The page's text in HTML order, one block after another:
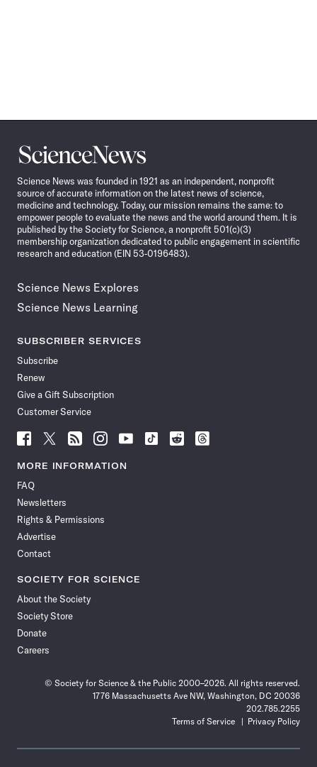
Science
News
Science News was founded in 1921 as an independent, nonprofit
source of accurate information on the latest news of science,
medicine and technology. Today, our mission remains the same: to
empower people to evaluate the news and the world around them. It is
published by the Society for Science, a nonprofit 501(c)(3)
membership organization dedicated to public engagement in scientific
research and education (EIN 53-0196483).
Science News Explores
Science News Learning
SUBSCRIBER SERVICES
Subscribe
Renew
Give a Gift Subscription
Customer Service
Follow
News
Facebook
Follow
News
Follow
News
Follow
News
Follow
News
Follow
Follow
Follow
MORE INFORMATION
FAQ
Newsletters
Rights & Permissions
Advertise
Contact
SOCIETY FOR SCIENCE
About the Society
Society Store
Donate
Careers
© Society for Science & the Public 2000–2026. All rights reserved.
1776 Massachusetts Ave NW, Washington, DC 20036
202.785.2255
Terms of Service
Privacy Policy